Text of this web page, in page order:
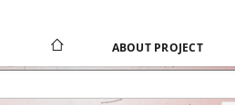
ABOUT PROJECT